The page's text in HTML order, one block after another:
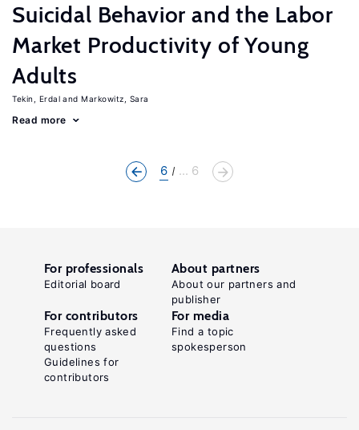
Suicidal Behavior and the Labor
Market Productivity of Young
Adults
Tekin, Erdal Markowitz, Sara
Read more
6 ... 6
For professionals
Editorial board
About partners
About our partners and
publisher
For contributors
Frequently asked
questions
Guidelines for
contributors
For media
Find a topic
spokesperson